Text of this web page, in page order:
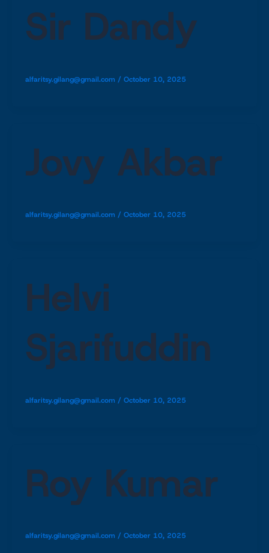
Sir Dandy
alfaritsy.gilang@gmail.com / October 10, 2025
Jovy Akbar
alfaritsy.gilang@gmail.com / October 10, 2025
Helvi
Sjarifuddin
alfaritsy.gilang@gmail.com / October 10, 2025
Roy Kumar
alfaritsy.gilang@gmail.com / October 10, 2025